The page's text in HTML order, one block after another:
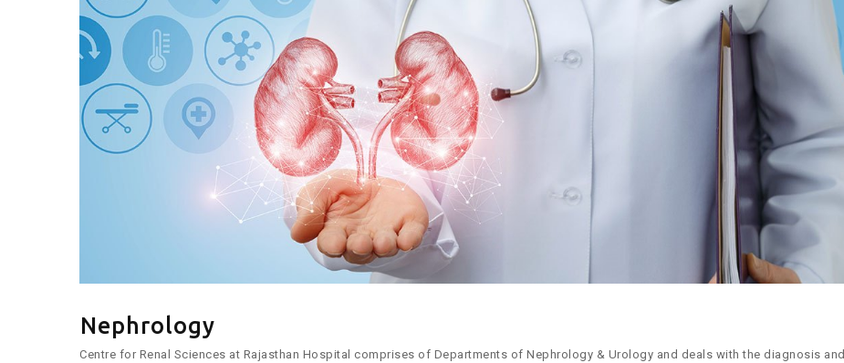
Nephrology
Centre for Renal Sciences at Rajasthan Hospital comprises of Departments of Nephrology & Urology and deals with the diagnosis and